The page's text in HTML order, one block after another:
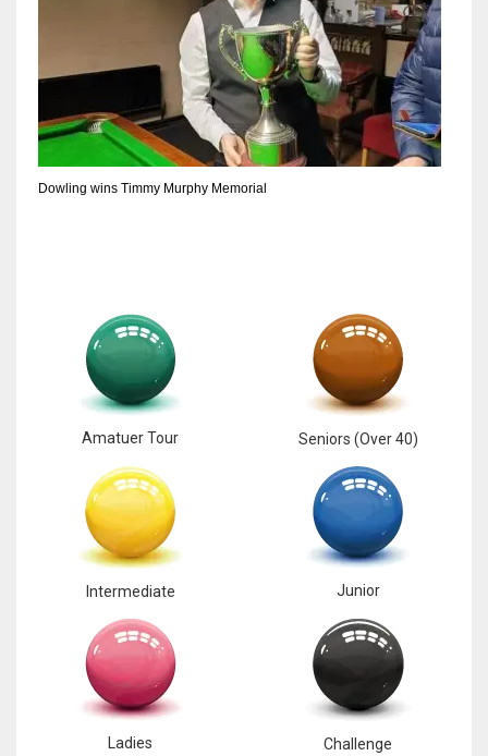
OAK
NYG
DAL
Dowling wins Timmy Murphy Memorial
Amatuer Tour Seniors (Over 40)
Intermediate Junior
Ladies Challenge